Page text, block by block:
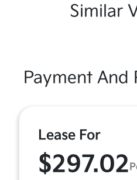
Similar
Payment And
Lease For
$297.02